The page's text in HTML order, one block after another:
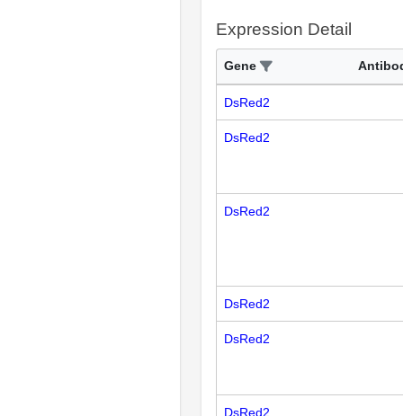
Expression Detail
Gene
DsRed2
DsRed2
DsRed2
DsRed2
DsRed2
DsRed2